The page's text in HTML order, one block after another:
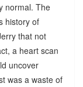
normal. The
history of
that not
a heart scan
uncover
was a waste of